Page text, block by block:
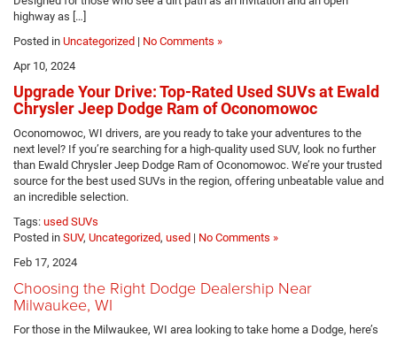
highway as […]
Posted in Uncategorized | No Comments »
Apr 10, 2024
Upgrade Your Drive: Top-Rated Used SUVs at Ewald
Chrysler Jeep Dodge Ram of Oconomowoc
Oconomowoc, WI drivers, are you ready to take your adventures to the
next level? If you’re searching for a high-quality used SUV, look no further
than Ewald Chrysler Jeep Dodge Ram of Oconomowoc. We’re your trusted
source for the best used SUVs in the region, offering unbeatable value and
an incredible selection.
Tags: used SUVs
Posted in SUV, Uncategorized, used | No Comments »
Feb 17, 2024
Choosing the Right Dodge Dealership Near
Milwaukee, WI
For those in the Milwaukee, WI area looking to take home a Dodge, here’s